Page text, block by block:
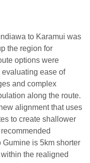
to Karamui was
the region for
options were
evaluating ease of
and complex
along the route.
alignment that uses
to create shallower
is 5km shorter
the realigned